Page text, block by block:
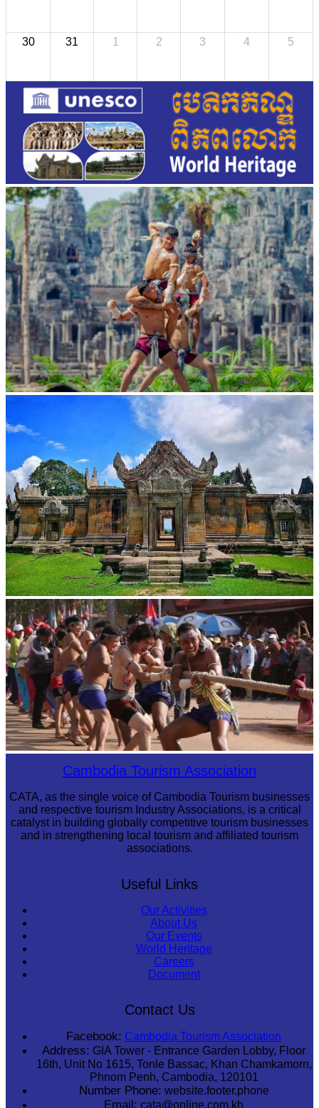
30 31 1 2 3 4 5
Preah Vihear Temple
Cambodian game of tug-of-warCambodia Tourism Association
CATA, as the single voice of Cambodia Tourism businesses
and respective tourism Industry Associations, is a critical
catalyst in building globally competitive tourism businesses
and in strengthening local tourism and affiliated tourism
associations.
Useful Links
Our Activities
About Us
Our Events
World Heritage
Careers
Document
Contact Us
Facebook: Cambodia Tourism Association
Address: GIA Tower - Entrance Garden Lobby, Floor
16th, Unit No 1615, Tonle Bassac, Khan Chamkamorn,
Phnom Penh, Cambodia, 120101
Number Phone: website.footer.phone
Email: cata@online.com.kh